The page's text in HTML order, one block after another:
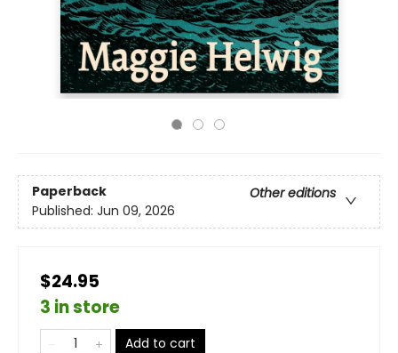
Paperback
Other editions
Published: Jun 09, 2026
$24.95
3 in store
Add to cart